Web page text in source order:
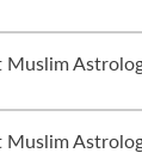
Muslim